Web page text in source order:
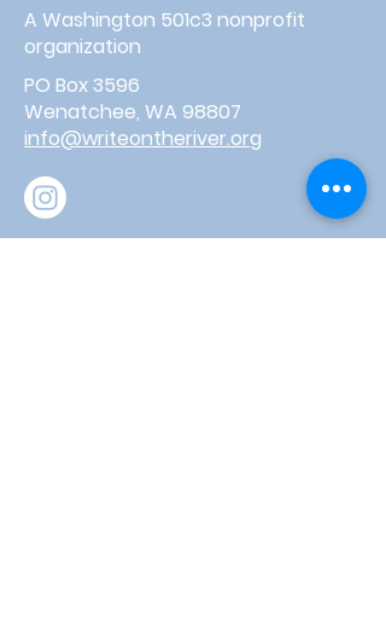
A Washington 501c3 nonprofit
organization
PO Box 3596
Wenatchee, WA 98807
info@writeontheriver.org